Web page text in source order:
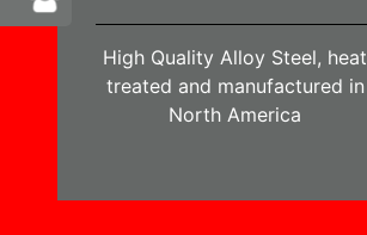
High Quality Alloy Steel, heat
treated and manufactured in
North America